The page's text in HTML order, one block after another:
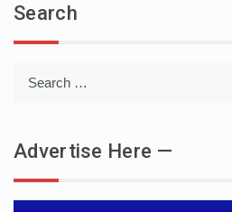
Search
Advertise Here —